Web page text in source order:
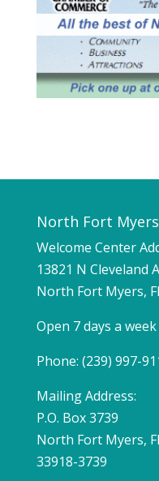
North Fort
Welcome Center
13821 N Cleveland
North Fort Myers,
Open 7 days a
Phone: (239) 997-
Mailing Address:
P.O. Box 3739
North Fort Myers,
33918-3739